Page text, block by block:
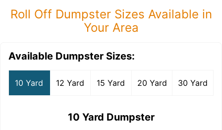
Roll Off Dumpster Sizes Available in
Your Area
Available Dumpster Sizes:
10 Yard 12 Yard 15 Yard 20 Yard 30 Yard
10 Yard Dumpster